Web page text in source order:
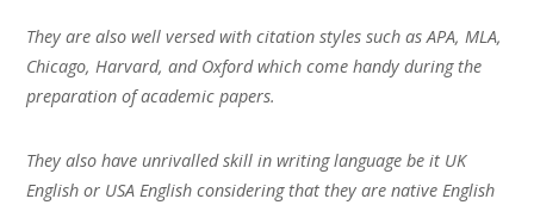
They are also well versed with citation styles such as APA, MLA,
Chicago, Harvard, and Oxford which come handy during the
preparation of academic papers.
They also have unrivalled skill in writing language be it UK
English or USA English considering that they are native English